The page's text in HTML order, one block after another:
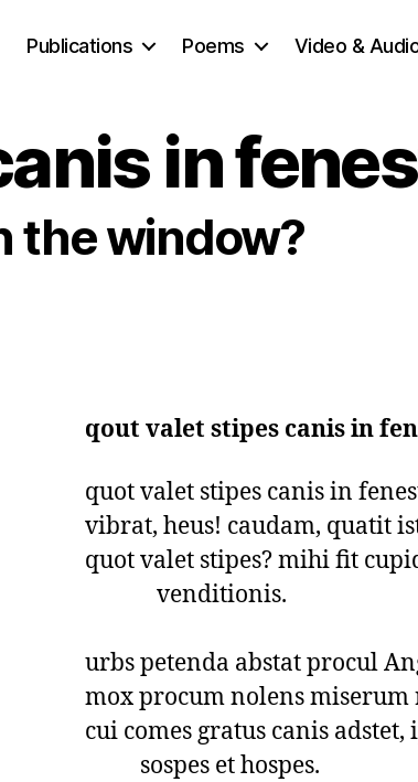
Publications Poems Video &
in
the window?
qout valet stipes canis in
quot valet stipes canis in
vibrat, heus! caudam, quatit
quot valet stipes? mihi fit
urbs petenda abstat procul
mox procum nolens
cui comes gratus canis adstet,